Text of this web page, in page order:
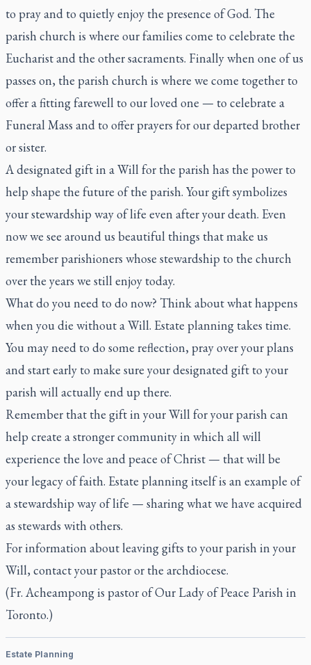
to pray and to quietly enjoy the presence of God. The
parish church is where our families come to celebrate the
Eucharist and the other sacraments. Finally when one of us
passes on, the parish church is where we come together to
offer a fitting farewell to our loved one — to celebrate a
Funeral Mass and to offer prayers for our departed brother
or sister.
A designated gift in a Will for the parish has the power to
help shape the future of the parish. Your gift symbolizes
your stewardship way of life even after your death. Even
now we see around us beautiful things that make us
remember parishioners whose stewardship to the church
over the years we still enjoy today.
What do you need to do now? Think about what happens
when you die without a Will. Estate planning takes time.
You may need to do some reflection, pray over your plans
and start early to make sure your designated gift to your
parish will actually end up there.
Remember that the gift in your Will for your parish can
help create a stronger community in which all will
experience the love and peace of Christ — that will be
your legacy of faith. Estate planning itself is an example of
a stewardship way of life — sharing what we have acquired
as stewards with others.
For information about leaving gifts to your parish in your
Will, contact your pastor or the archdiocese.
(Fr. Acheampong is pastor of Our Lady of Peace Parish in
Toronto.)
Estate Planning